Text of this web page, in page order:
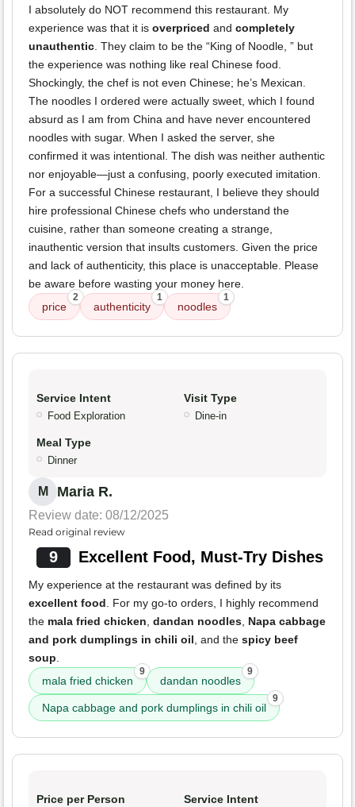
I absolutely do NOT recommend this restaurant. My
experience was that it is overpriced and completely
unauthentic . They claim to be the “King of Noodle, ” but
the experience was nothing like real Chinese food.
Shockingly, the chef is not even Chinese; he’s Mexican.
The noodles I ordered were actually sweet, which I found
absurd as I am from China and have never encountered
noodles with sugar. When I asked the server, she
confirmed it was intentional. The dish was neither authentic
nor enjoyable—just a confusing, poorly executed imitation.
For a successful Chinese restaurant, I believe they should
hire professional Chinese chefs who understand the
cuisine, rather than someone creating a strange,
inauthentic version that insults customers. Given the price
and lack of authenticity, this place is unacceptable. Please
be aware before wasting your money here.
price
2
authenticity
1
noodles
1
Service Intent
Food Exploration
Visit Type
Dine-in
Meal Type
Dinner
M Maria R.
Review date: 08/12/2025
Read original review
9 Excellent Food, Must-Try Dishes
My experience at the restaurant was defined by its
excellent food . For my go-to orders, I highly recommend
the mala fried chicken dandan noodles Napa cabbage
and pork dumplings in chili oil , and the spicy beef
soup
mala fried chicken
9
dandan noodles
9
Napa cabbage and pork dumplings in chili oil
9
Price per Person Service Intent